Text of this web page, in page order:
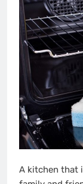
A kitchen that